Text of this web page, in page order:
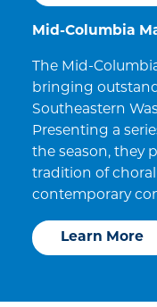
Mid-Columbia
The Mid-
bringing
Southeastern
Presenting a
the season, they
tradition of
contemporary
Learn More